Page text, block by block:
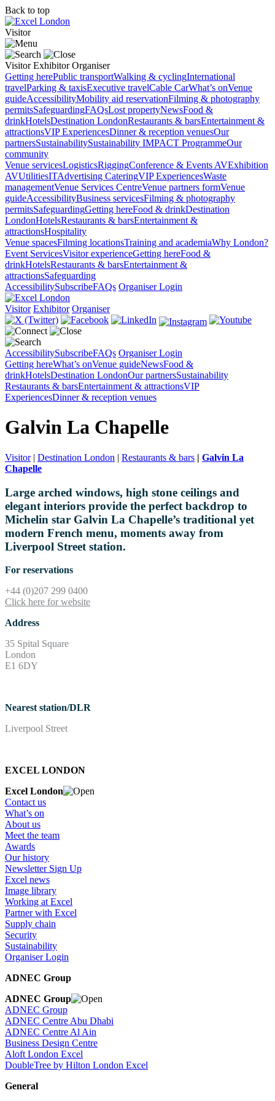
Back to top
Visitor
Visitor Exhibitor Organiser
Getting herePublic transportWalking & cyclingInternational
travelParking & taxisExecutive travelCable CarWhat’s onVenue
guideAccessibilityMobility aid reservationFilming & photography
permitsSafeguardingFAQsLost propertyNewsFood &
drinkHotelsDestination LondonRestaurants & barsEntertainment &
attractionsVIP ExperiencesDinner & reception venuesOur
partnersSustainabilitySustainability IMPACT ProgrammeOur
community
Venue servicesLogisticsRiggingConference & Events AVExhibition
AVUtilitiesITAdvertising CateringVIP ExperiencesWaste
managementVenue Services CentreVenue partners formVenue
guideAccessibilityBusiness servicesFilming & photography
permitsSafeguardingGetting hereFood & drinkDestination
LondonHotelsRestaurants & barsEntertainment &
attractionsHospitality
Venue spacesFilming locationsTraining and academiaWhy London?
Event ServicesVisitor experienceGetting hereFood &
drinkHotelsRestaurants & barsEntertainment &
attractionsSafeguarding
AccessibilitySubscribeFAQs Organiser Login
Visitor Exhibitor Organiser
AccessibilitySubscribeFAQs Organiser Login
Getting hereWhat’s onVenue guideNewsFood &
drinkHotelsDestination LondonOur partnersSustainability
Restaurants & barsEntertainment & attractionsVIP
ExperiencesDinner & reception venues
Galvin La Chapelle
Visitor| Destination London | Restaurants & bars | Galvin La
Chapelle
Large arched windows, high stone ceilings and
elegant interiors provide the perfect backdrop to
Michelin star Galvin La Chapelle’s traditional yet
modern French menu, moments away from
Liverpool Street station.
For reservations
+44 (0)207 299 0400
Click here for website
Address
35 Spital Square
London
E1 6DY
Nearest station/DLR
Liverpool Street
EXCEL LONDON
Excel London
Contact us
What’s on
About us
Meet the team
Awards
Our history
Newsletter Sign Up
Excel news
Image library
Working at Excel
Partner with Excel
Supply chain
Security
Sustainability
Organiser Login
ADNEC Group
ADNEC Group
ADNEC Group
ADNEC Centre Abu Dhabi
ADNEC Centre Al Ain
Business Design Centre
Aloft London Excel
DoubleTree by Hilton London Excel
General